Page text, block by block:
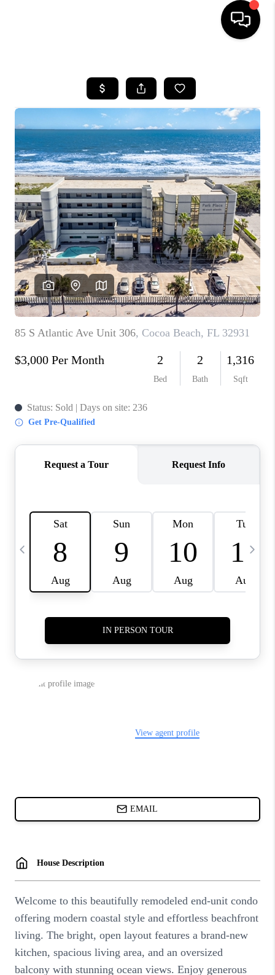
SEARCH LISTINGS
BUYING
SELLING
FINANCING
HOME VALUE
WHO WE ARE
REVIEWS
CAREERS
ABOUT PLACE
CONNECT
TOP AREAS
BLOG